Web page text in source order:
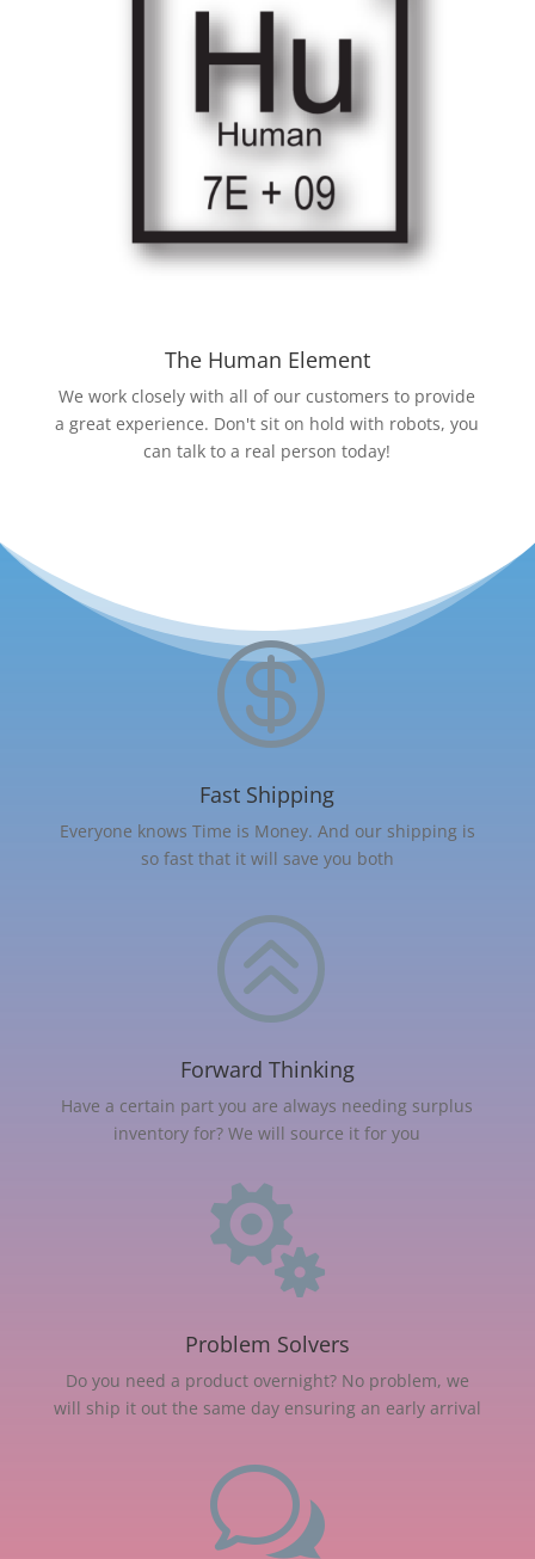
The Human Element
We work closely with all of our customers to provide
a great experience. Don't sit on hold with robots, you
can talk to a real person today!

Fast Shipping
Everyone knows Time is Money. And our shipping is
so fast that it will save you both
>
Forward Thinking
Have a certain part you are always needing surplus
inventory for? We will source it for you

Problem Solvers
Do you need a product overnight? No problem, we
will ship it out the same day ensuring an early arrival
w